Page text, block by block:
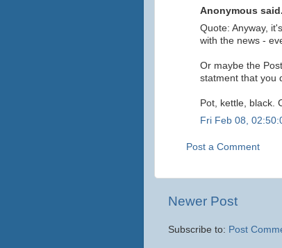
Anonymous
Quote: Anyway,
with the news -
Or maybe the
statment that you
Pot, kettle, black.
Fri Feb 08,
Post a Comment
Newer Post
Subscribe to: Post